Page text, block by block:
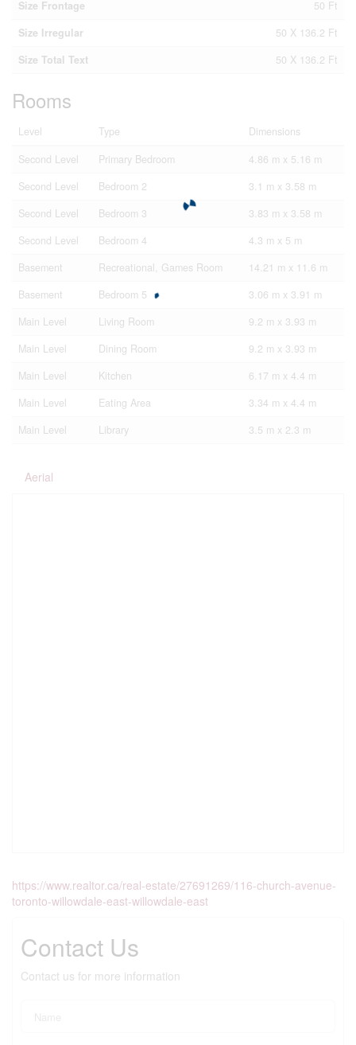
Size Frontage
50 Ft
Size Irregular
50 X 136.2 Ft
Size Total Text
50 X 136.2 Ft
Rooms
Level Type
Dimensions
Second Level
Primary Bedroom
4.86 m x 5.16 m
Second Level
Bedroom 2
3.1 m x 3.58 m
Second Level
Bedroom 3
3.83 m x 3.58 m
Second Level
Bedroom 4
4.3 m x 5 m
Basement
Recreational, Games Room
14.21 m x 11.6 m
Basement
Bedroom 5
3.06 m x 3.91 m
Main Level
Living Room
9.2 m x 3.93 m
Main Level
Dining Room
9.2 m x 3.93 m
Main Level
Kitchen
6.17 m x 4.4 m
Main Level
Eating Area
3.34 m x 4.4 m
Main Level
Library 3.5 m x 2.3 m
Aerial
https://www.realtor.ca/real-estate/27691269/116-church-avenue-
toronto-willowdale-east-willowdale-east
Contact Us
Contact us for more information